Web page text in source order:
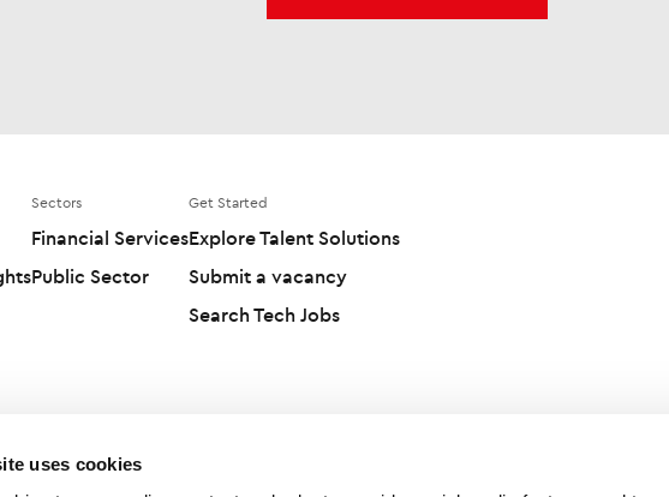
uses cookies
Sectors
Financial Services
Public Sector
Get Started
Explore Talent Solutions
Submit a vacancy
Search Tech Jobs